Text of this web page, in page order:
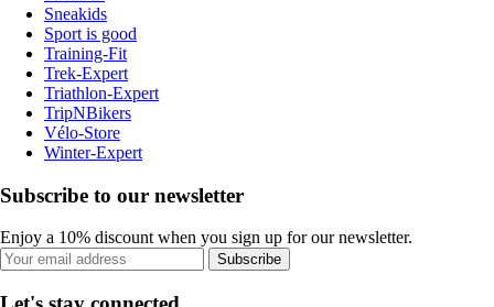
Sneakids
Sport is good
Training-Fit
Trek-Expert
Triathlon-Expert
TripNBikers
Vélo-Store
Winter-Expert
Subscribe to our newsletter
Enjoy a 10% discount when you sign up for our newsletter.
Subscribe